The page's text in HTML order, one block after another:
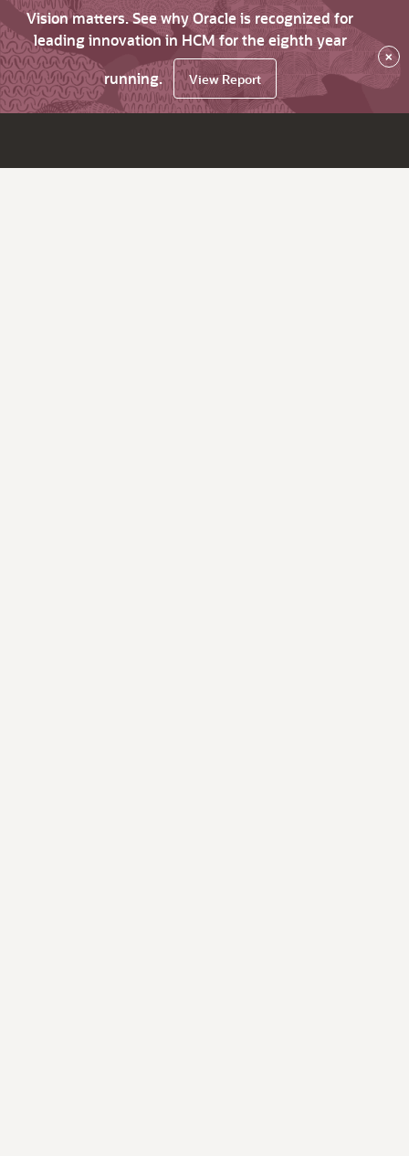
Vision matters. See why Oracle is recognized for
leading innovation in HCM for the eighth year
running.
View Report
×